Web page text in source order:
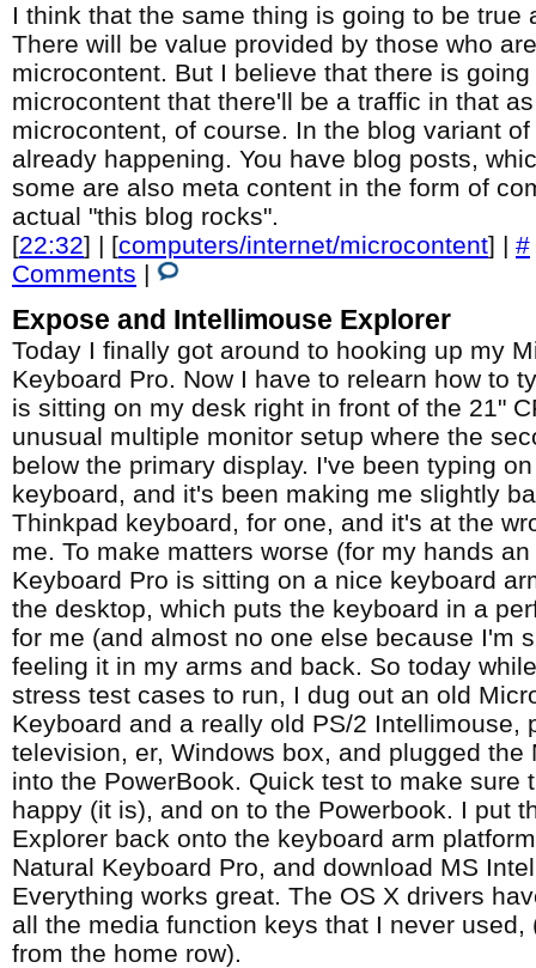
I think that the same thing is going to be true
There will be value provided by those who
microcontent. But I believe that there is
microcontent that there'll be a traffic in that
microcontent, of course. In the blog variant
already happening. You have blog posts,
some are also meta content in the form of
actual "this blog rocks".
[22:32] | [computers/internet/microcontent] | #
Comments |
Expose and Intellimouse Explorer
Today I finally got around to hooking up my
Keyboard Pro. Now I have to relearn how to
is sitting on my desk right in front of the 21"
unusual multiple monitor setup where the
below the primary display. I've been typing
keyboard, and it's been making me slightly
Thinkpad keyboard, for one, and it's at the
me. To make matters worse (for my hands
Keyboard Pro is sitting on a nice keyboard
the desktop, which puts the keyboard in a
for me (and almost no one else because I'm
feeling it in my arms and back. So today
stress test cases to run, I dug out an old
Keyboard and a really old PS/2 Intellimouse,
television, er, Windows box, and plugged the
into the PowerBook. Quick test to make sure
happy (it is), and on to the Powerbook. I put
Explorer back onto the keyboard arm
Natural Keyboard Pro, and download MS
Everything works great. The OS X drivers
all the media function keys that I never
from the home row).